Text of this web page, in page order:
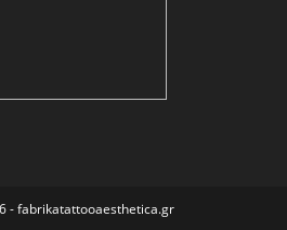
- fabrikatattooaesthetica.gr